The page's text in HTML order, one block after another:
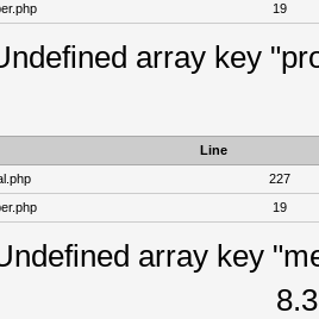
19
array key
Line
227
19
array key